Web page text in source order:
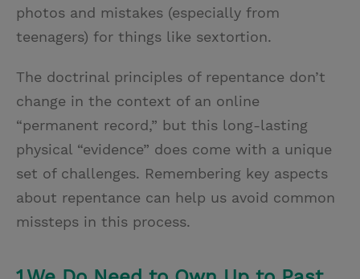
photos and mistakes (especially from
teenagers) for things like sextortion.
The doctrinal principles of repentance don’t
change in the context of an online
“permanent record,” but this long-lasting
physical “evidence” does come with a unique
set of challenges. Remembering key aspects
about repentance can help us avoid common
missteps in this process.